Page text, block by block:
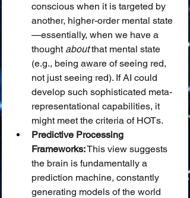
conscious when it is targeted by
another, higher-order mental state
—essentially, when we have a
thought about that mental state
(e.g., being aware of seeing red,
not just seeing red). If AI could
develop such sophisticated meta-
representational capabilities, it
might meet the criteria of HOTs.
Predictive Processing
Frameworks: This view suggests
the brain is fundamentally a
prediction machine, constantly
generating models of the world